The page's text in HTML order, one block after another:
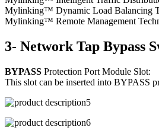
Mylinking™ Dynamic Load Balancing
Mylinking™ Remote Management
3- Network Tap Bypass
BYPASS Protection Port Module Slot:
This slot can be inserted into BYPASS